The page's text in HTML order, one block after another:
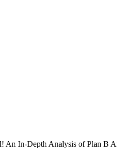
An In-Depth Analysis of Plan B